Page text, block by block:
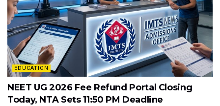
EDUCATION
NEET UG 2026 Fee Refund Portal Closing
Today, NTA Sets 11:50 PM Deadline